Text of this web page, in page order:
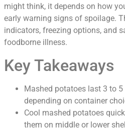
might think, it depends on how
early warning signs of spoilage.
indicators, freezing options, and
foodborne illness.
Key Takeaways
Mashed potatoes last 3 to
depending on container
Cool mashed potatoes
them on middle or lower